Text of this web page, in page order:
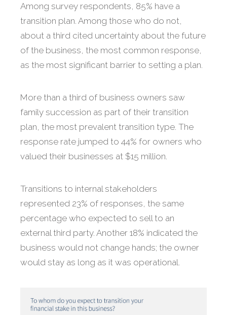
Among survey respondents, 85% have a
transition plan. Among those who do not,
about a third cited uncertainty about the future
of the business, the most common response,
as the most significant barrier to setting a plan.
More than a third of business owners saw
family succession as part of their transition
plan, the most prevalent transition type. The
response rate jumped to 44% for owners who
valued their businesses at $15 million.
Transitions to internal stakeholders
represented 23% of responses, the same
percentage who expected to sell to an
external third party. Another 18% indicated the
business would not change hands; the owner
would stay as long as it was operational.